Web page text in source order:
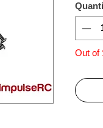
Out of